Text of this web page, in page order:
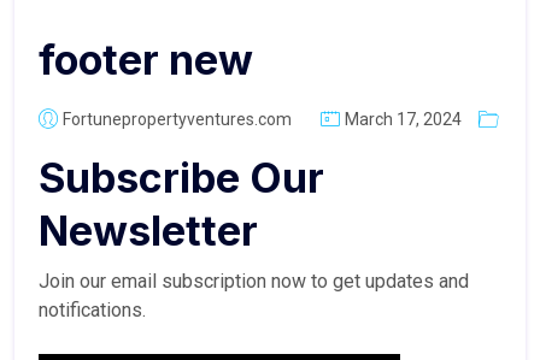
footer new
Fortunepropertyventures.com March 17, 2024
Subscribe Our
Newsletter
Join our email subscription now to get updates and
notifications.